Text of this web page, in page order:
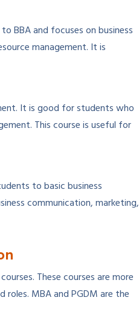
BBA and focuses on business
management. It is
It is good for students who
This course is useful for
to basic business
communication, marketing,
These courses are more
roles. MBA and PGDM are the